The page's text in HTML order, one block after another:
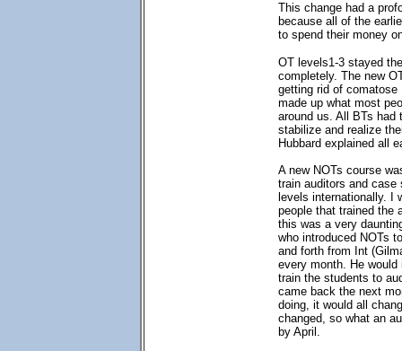
This change had a
because all of the
to spend their money
OT levels1-3 stayed
completely. The new
getting rid of
made up what most
around us. All BTs had
stabilize and realize
Hubbard explained all
A new NOTs course
train auditors and case
levels internationally. I
people that trained the
this was a very
who introduced NOTs
and forth from Int
every month. He
train the students to
came back the next
doing, it would all
changed, so what an
by April.